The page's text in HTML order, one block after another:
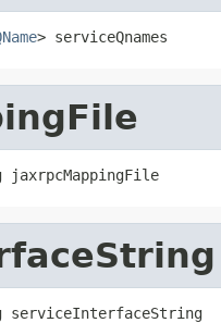
> serviceQnames
serviceInterfaceString